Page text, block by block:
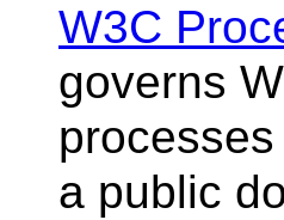
W3C
governs
a public